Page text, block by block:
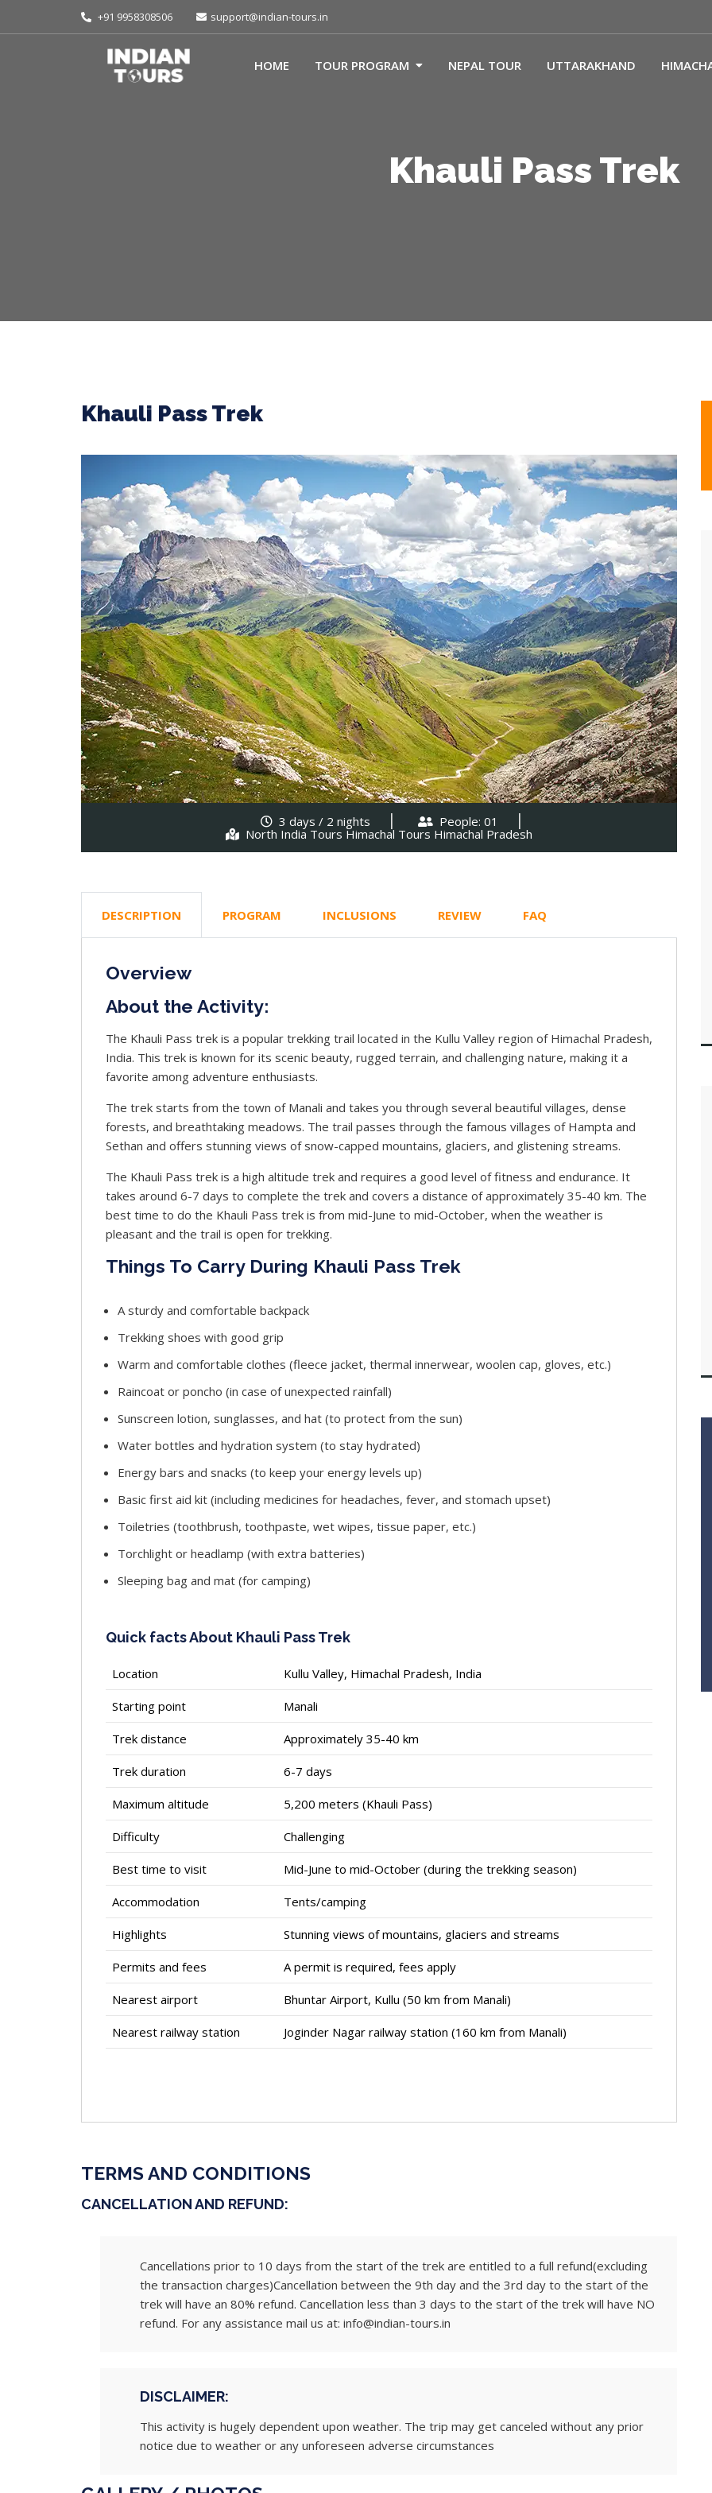
+91 9958308506 support@indian-tours.in
HOME TOUR PROGRAM NEPAL TOUR UTTARAKHAND
Khauli Pass Trek
Khauli Pass Trek
3 days / 2 nights
People: 01
North India Tours Himachal Tours Himachal Pradesh
DESCRIPTION PROGRAM INCLUSIONS REVIEW FAQ
Overview
About the Activity:
The Khauli Pass trek is a popular trekking trail located in the Kullu Valley region of Himachal Pradesh,
India. This trek is known for its scenic beauty, rugged terrain, and challenging nature, making it a
favorite among adventure enthusiasts.
The trek starts from the town of Manali and takes you through several beautiful villages, dense
forests, and breathtaking meadows. The trail passes through the famous villages of Hampta and
Sethan and offers stunning views of snow-capped mountains, glaciers, and glistening streams.
The Khauli Pass trek is a high altitude trek and requires a good level of fitness and endurance. It
takes around 6-7 days to complete the trek and covers a distance of approximately 35-40 km. The
best time to do the Khauli Pass trek is from mid-June to mid-October, when the weather is
pleasant and the trail is open for trekking.
Things To Carry During Khauli Pass Trek
A sturdy and comfortable backpack
Trekking shoes with good grip
Warm and comfortable clothes (fleece jacket, thermal innerwear, woolen cap, gloves, etc.)
Raincoat or poncho (in case of unexpected rainfall)
Sunscreen lotion, sunglasses, and hat (to protect from the sun)
Water bottles and hydration system (to stay hydrated)
Energy bars and snacks (to keep your energy levels up)
Basic first aid kit (including medicines for headaches, fever, and stomach upset)
Toiletries (toothbrush, toothpaste, wet wipes, tissue paper, etc.)
Torchlight or headlamp (with extra batteries)
Sleeping bag and mat (for camping)
Quick facts About Khauli Pass Trek
Location Kullu Valley, Himachal Pradesh, India
Starting point Manali
Trek distance Approximately 35-40 km
Trek duration 6-7 days
Maximum altitude 5,200 meters (Khauli Pass)
Difficulty Challenging
Best time to visit Mid-June to mid-October (during the trekking season)
Accommodation Tents/camping
Highlights Stunning views of mountains, glaciers and streams
Permits and fees A permit is required, fees apply
Nearest airport Bhuntar Airport, Kullu (50 km from Manali)
Nearest railway station Joginder Nagar railway station (160 km from Manali)
TERMS AND CONDITIONS
CANCELLATION AND REFUND:
Cancellations prior to 10 days from the start of the trek are entitled to a full refund(excluding
the transaction charges)Cancellation between the 9th day and the 3rd day to the start of the
trek will have an 80% refund. Cancellation less than 3 days to the start of the trek will have NO
refund. For any assistance mail us at: info@indian-tours.in
DISCLAIMER:
This activity is hugely dependent upon weather. The trip may get canceled without any prior
notice due to weather or any unforeseen adverse circumstances